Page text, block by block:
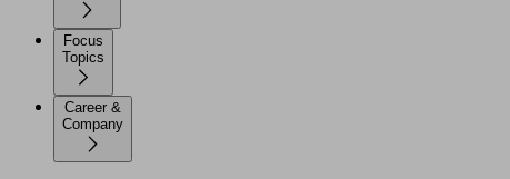
Focus
Topics
Career &
Company